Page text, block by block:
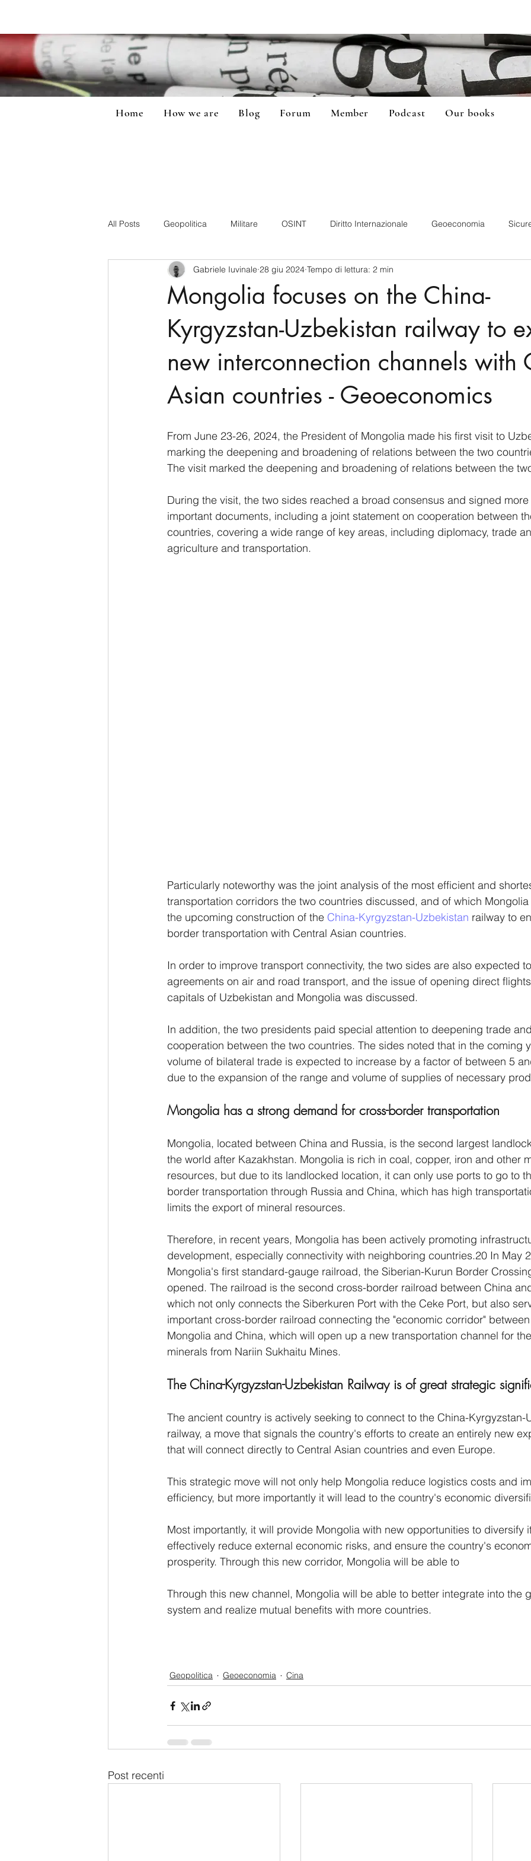
Home How we are Blog Forum Member Podcast Our books
All Posts Geopolitica Militare OSINT Diritto Internazionale Geoeconomia
CyberSecurity Information Tecnology America-Latina e Caraibi (LAC)
Russia India
Australia Germania Europa Covid-19 Taiwan Asia centrale
Mongolia focuses on the China-
Kyrgyzstan-Uzbekistan railway to
new interconnection channels with
Asian countries - Geoeconomics
Gabriele Iuvinale 28 giu 2024 Tempo di lettura: 2 min
From June 23-26, 2024, the President of Mongolia made his first visit to
marking the deepening and broadening of relations between the two
The visit marked the deepening and broadening of relations between the
During the visit, the two sides reached a broad consensus and signed
important documents, including a joint statement on cooperation between
countries, covering a wide range of key areas, including diplomacy, trade
agriculture and transportation.
Particularly noteworthy was the joint analysis of the most efficient and
transportation corridors the two countries discussed, and of which
the upcoming construction of the China-Kyrgyzstan-Uzbekistan railway to
border transportation with Central Asian countries.
In order to improve transport connectivity, the two sides are also expected
agreements on air and road transport, and the issue of opening direct
capitals of Uzbekistan and Mongolia was discussed.
In addition, the two presidents paid special attention to deepening trade
cooperation between the two countries. The sides noted that in the coming
volume of bilateral trade is expected to increase by a factor of between 5
due to the expansion of the range and volume of supplies of necessary
Mongolia has a strong demand for cross-border transportation
Mongolia, located between China and Russia, is the second largest
the world after Kazakhstan. Mongolia is rich in coal, copper, iron and other
resources, but due to its landlocked location, it can only use ports to go to
border transportation through Russia and China, which has high
limits the export of mineral resources.
Therefore, in recent years, Mongolia has been actively promoting
development, especially connectivity with neighboring countries.20 In May
Mongolia's first standard-gauge railroad, the Siberian-Kurun Border
opened. The railroad is the second cross-border railroad between China
which not only connects the Siberkuren Port with the Ceke Port, but also
important cross-border railroad connecting the "economic corridor"
Mongolia and China, which will open up a new transportation channel for
minerals from Nariin Sukhaitu Mines.
The China-Kyrgyzstan-Uzbekistan Railway is of great strategic
The ancient country is actively seeking to connect to the China-Kyrgyzstan-
railway, a move that signals the country's efforts to create an entirely new
that will connect directly to Central Asian countries and even Europe.
This strategic move will not only help Mongolia reduce logistics costs and
efficiency, but more importantly it will lead to the country's economic
Most importantly, it will provide Mongolia with new opportunities to diversify
effectively reduce external economic risks, and ensure the country's
prosperity. Through this new corridor, Mongolia will be able to
Through this new channel, Mongolia will be able to better integrate into the
system and realize mutual benefits with more countries.
Geopolitica Geoeconomia Cina
Post recenti